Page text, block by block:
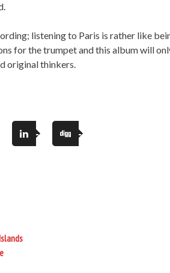
listening to Paris is rather like
for the trumpet and this album will
original thinkers.